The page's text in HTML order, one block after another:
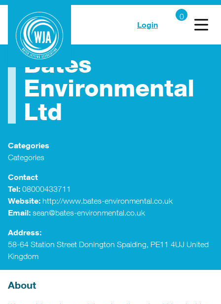
Login
Bates
Environmental
Ltd
Categories
Categories
Contact
Tel: 08000433711
Website: http://www.bates-environmental.co.uk
Email: sean@bates-environmental.co.uk
Address:
58-64 Station Street Donington Spalding, PE11 4UJ United
Kingdom
About